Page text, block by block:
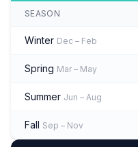
SEASON
Winter Dec – Feb
Spring Mar – May
Summer Jun – Aug
Fall Sep – Nov